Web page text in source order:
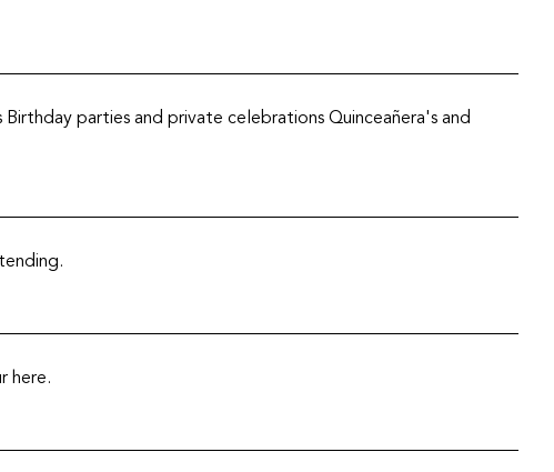
parties and private celebrations Quinceañera's and
here.